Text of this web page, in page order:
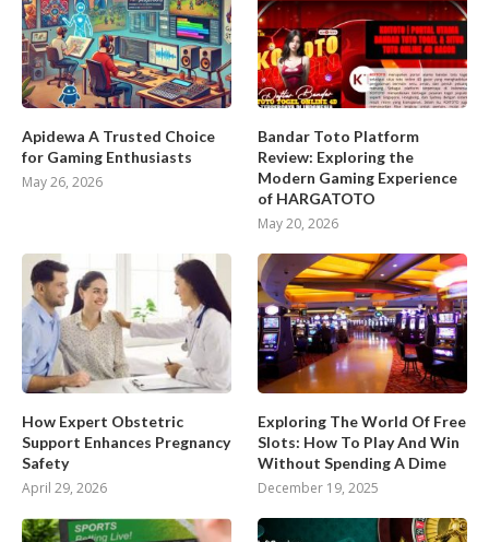
Apidewa A Trusted Choice
for Gaming Enthusiasts
May 26, 2026
Bandar Toto Platform
Review: Exploring the
Modern Gaming Experience
of HARGATOTO
May 20, 2026
How Expert Obstetric
Support Enhances Pregnancy
Safety
April 29, 2026
Exploring The World Of Free
Slots: How To Play And Win
Without Spending A Dime
December 19, 2025